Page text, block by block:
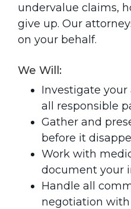
undervalue claims,
give up. Our
on your behalf.
We Will:
Investigate
all responsible
Gather and
before it
Work with
document your
Handle all
negotiation